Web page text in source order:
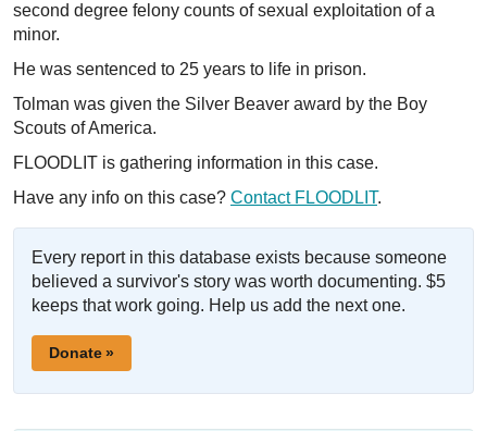
second degree felony counts of sexual exploitation of a
minor.
He was sentenced to 25 years to life in prison.
Tolman was given the Silver Beaver award by the Boy
Scouts of America.
FLOODLIT is gathering information in this case.
Have any info on this case? Contact FLOODLIT.
Every report in this database exists because someone
believed a survivor's story was worth documenting. $5
keeps that work going. Help us add the next one.
Donate »